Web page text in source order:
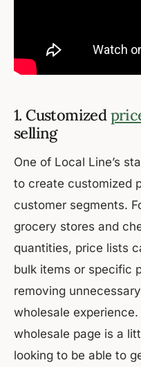
1. Customized
selling
One of Local Line’s
to create customized
customer segments.
grocery stores and
quantities, price lists
bulk items or specific
removing
wholesale experience.
wholesale page is a
looking to be able to